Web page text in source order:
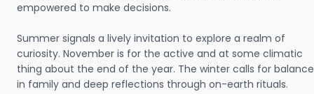
empowered to make decisions.
Summer signals a lively invitation to explore a realm of
curiosity. November is for the active and at some climatic
thing about the end of the year. The winter calls for balance
in family and deep reflections through on-earth rituals.